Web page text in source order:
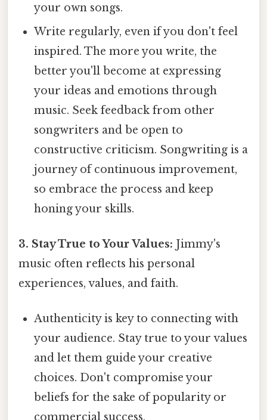
your own songs.
Write regularly, even if you don't feel
inspired. The more you write, the
better you'll become at expressing
your ideas and emotions through
music. Seek feedback from other
songwriters and be open to
constructive criticism. Songwriting is a
journey of continuous improvement,
so embrace the process and keep
honing your skills.
3. Stay True to Your Values: Jimmy's
music often reflects his personal
experiences, values, and faith.
Authenticity is key to connecting with
your audience. Stay true to your values
and let them guide your creative
choices. Don't compromise your
beliefs for the sake of popularity or
commercial success.